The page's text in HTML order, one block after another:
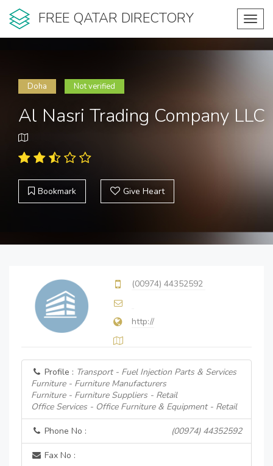
FREE QATAR DIRECTORY
Doha Not verified
Al Nasri Trading Company LLC
Bookmark Give Heart
(00974) 44352592
http://
Profile : Transport - Fuel Injection Parts & Services
Furniture - Furniture Manufacturers
Furniture - Furniture Suppliers - Retail
Office Services - Office Furniture & Equipment - Retail
Phone No : (00974) 44352592
Fax No :